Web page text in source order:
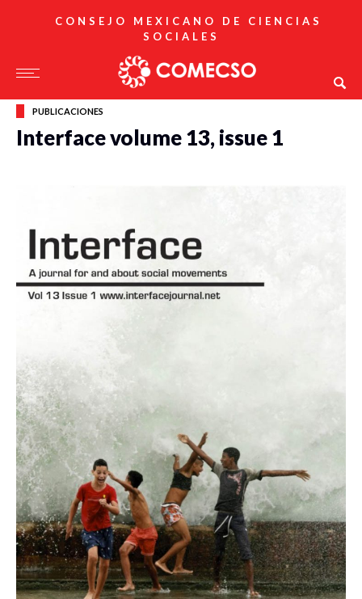
CONSEJO MEXICANO DE CIENCIAS
SOCIALES
PUBLICACIONES
Interface volume 13, issue 1